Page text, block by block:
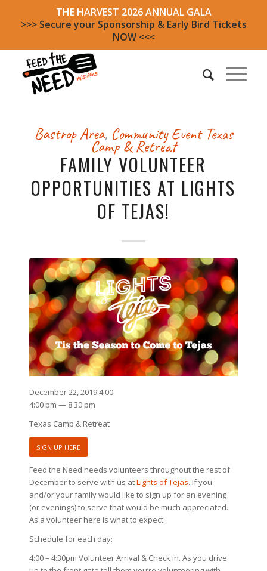
THE HARVEST 2026 ANNUAL GALA
>>> Secure your Sponsorship & Early Bird Tickets
NOW <<<
Bastrop Area, Community Event Texas
Camp & Retreat
FAMILY VOLUNTEER
OPPORTUNITIES AT LIGHTS
OF TEJAS!
Feed the Need needs volunteers throughout the rest of
December to serve with us atLights of Tejas. If you
and/or your family would like to sign up for an evening
(or evenings) to serve that would be much appreciated.
As a volunteer here is what to expect:
Schedule for each day:
4:00 – 4:30pm Volunteer Arrival & Check in. As you drive
December 22, 2019 4:00
4:00 pm — 8:30 pm
Texas Camp & Retreat
SIGN UP HERE